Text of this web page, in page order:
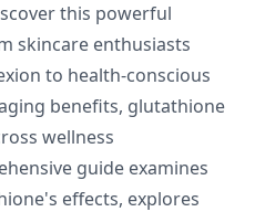
this powerful
skincare enthusiasts
to health-conscious
benefits, glutathione
wellness
guide examines
effects, explores